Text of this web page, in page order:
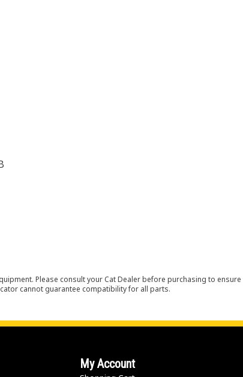
Please consult your Cat Dealer before purchasing to
cannot guarantee compatibility for all parts.
My Account